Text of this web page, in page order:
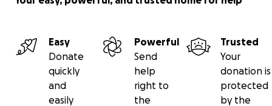
Easy
Donate
quickly
and
easily
Powerful
Send
help
right to
the
Trusted
Your
donation is
protected
by the